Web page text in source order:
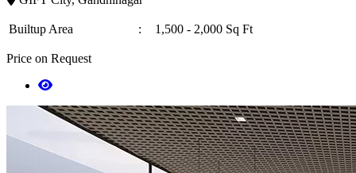
Builtup Area : 1,500 - 2,000 Sq Ft
Price on Request